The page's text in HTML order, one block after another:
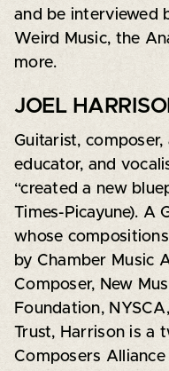
and be interviewed
Weird Music, the
more.
JOEL
Guitarist,
educator, and
“created a new
Times-Picayune). A
whose
by Chamber Music
Composer, New
Foundation,
Trust, Harrison is a
Composers